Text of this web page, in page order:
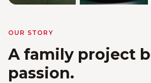
OUR STORY
A family project
passion.